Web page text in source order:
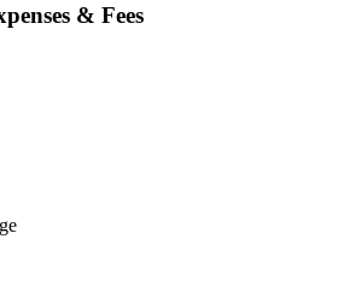
& Fees